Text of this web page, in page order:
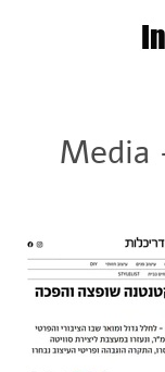
Media